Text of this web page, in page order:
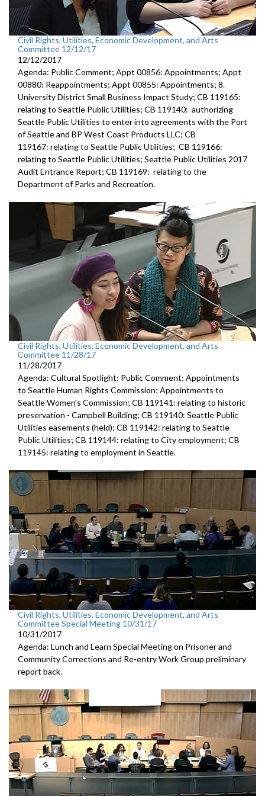
Civil Rights, Utilities, Economic Development, and Arts
Committee 12/12/17
12/12/2017
Agenda: Public Comment; Appt 00856: Appointments; Appt
00880: Reappointments; Appt 00855: Appointments; 8.
University District Small Business Impact Study; CB 119165:
relating to Seattle Public Utilities; CB 119140: authorizing
Seattle Public Utilities to enter into agreements with the Port
of Seattle and BP West Coast Products LLC; CB
119167: relating to Seattle Public Utilities; CB 119166:
relating to Seattle Public Utilities; Seattle Public Utilities 2017
Audit Entrance Report; CB 119169: relating to the
Department of Parks and Recreation.
Civil Rights, Utilities, Economic Development, and Arts
Committee 11/28/17
11/28/2017
Agenda: Cultural Spotlight; Public Comment; Appointments
to Seattle Human Rights Commission; Appointments to
Seattle Women's Commission; CB 119141: relating to historic
preservation - Campbell Building; CB 119140: Seattle Public
Utilities easements (held); CB 119142: relating to Seattle
Public Utilities; CB 119144: relating to City employment; CB
119145: relating to employment in Seattle.
Civil Rights, Utilities, Economic Development, and Arts
Committee Special Meeting 10/31/17
10/31/2017
Agenda: Lunch and Learn Special Meeting on Prisoner and
Community Corrections and Re-entry Work Group preliminary
report back.